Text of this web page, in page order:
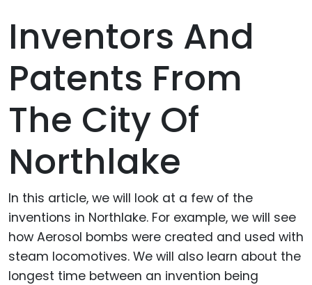
Inventors And
Patents From
The City Of
Northlake
In this article, we will look at a few of the
inventions in Northlake. For example, we will see
how Aerosol bombs were created and used with
steam locomotives. We will also learn about the
longest time between an invention being